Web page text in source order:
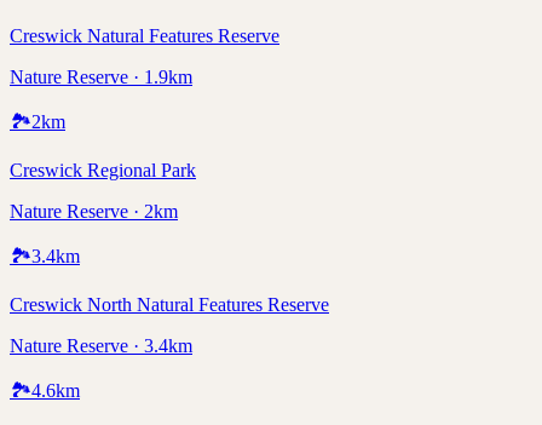
Creswick Natural Features Reserve
Nature Reserve · 1.9km
🏞️2km
Creswick Regional Park
Nature Reserve · 2km
🏞️3.4km
Creswick North Natural Features Reserve
Nature Reserve · 3.4km
🏞️4.6km